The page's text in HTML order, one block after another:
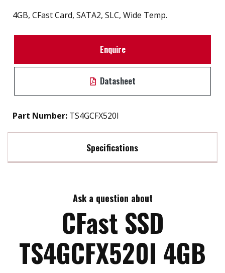
4GB, CFast Card, SATA2, SLC, Wide Temp.
Enquire
Datasheet
Part Number: TS4GCFX520I
Specifications
Max Write Speed:
Max Power Consumption:
ATA Security: YES
Ask a question about
CFast SSD
TS4GCFX520I 4GB